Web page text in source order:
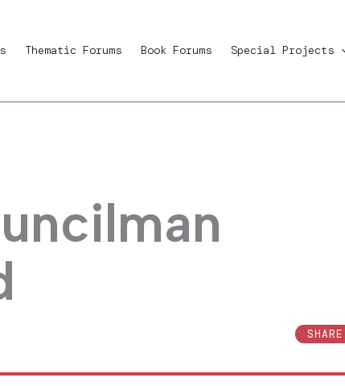
Thematic Forums Book Forums Special Projects
SHARE